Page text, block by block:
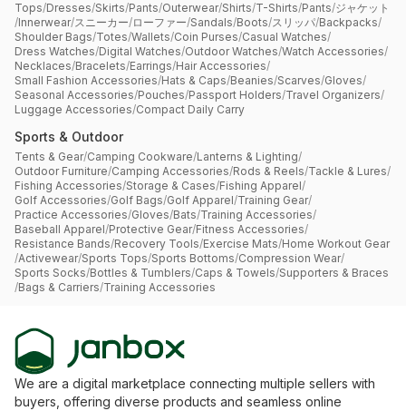
Tops/Dresses/Skirts/Pants/Outerwear/Shirts/T-Shirts/Pants/ジャケット
/Innerwear/スニーカー/ローファー/Sandals/Boots/スリッパ/Backpacks/
Shoulder Bags/Totes/Wallets/Coin Purses/Casual Watches/
Dress Watches/Digital Watches/Outdoor Watches/Watch Accessories/
Necklaces/Bracelets/Earrings/Hair Accessories/
Small Fashion Accessories/Hats & Caps/Beanies/Scarves/Gloves/
Seasonal Accessories/Pouches/Passport Holders/Travel Organizers/
Luggage Accessories/Compact Daily Carry
Sports & Outdoor
Tents & Gear/Camping Cookware/Lanterns & Lighting/
Outdoor Furniture/Camping Accessories/Rods & Reels/Tackle & Lures/
Fishing Accessories/Storage & Cases/Fishing Apparel/
Golf Accessories/Golf Bags/Golf Apparel/Training Gear/
Practice Accessories/Gloves/Bats/Training Accessories/
Baseball Apparel/Protective Gear/Fitness Accessories/
Resistance Bands/Recovery Tools/Exercise Mats/Home Workout Gear
/Activewear/Sports Tops/Sports Bottoms/Compression Wear/
Sports Socks/Bottles & Tumblers/Caps & Towels/Supporters & Braces
/Bags & Carriers/Training Accessories
We are a digital marketplace connecting multiple sellers with
buyers, offering diverse products and seamless online